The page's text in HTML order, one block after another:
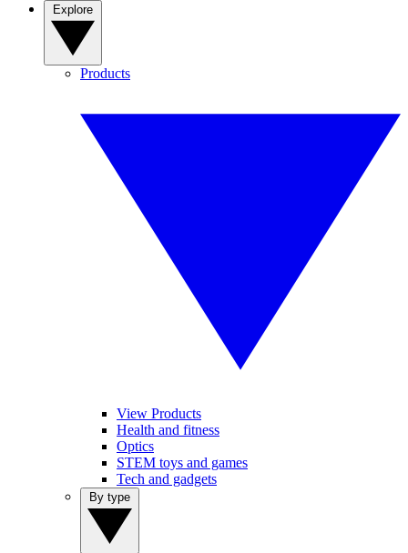
Products
View Products
Health and fitness
Optics
STEM toys and games
Tech and gadgets